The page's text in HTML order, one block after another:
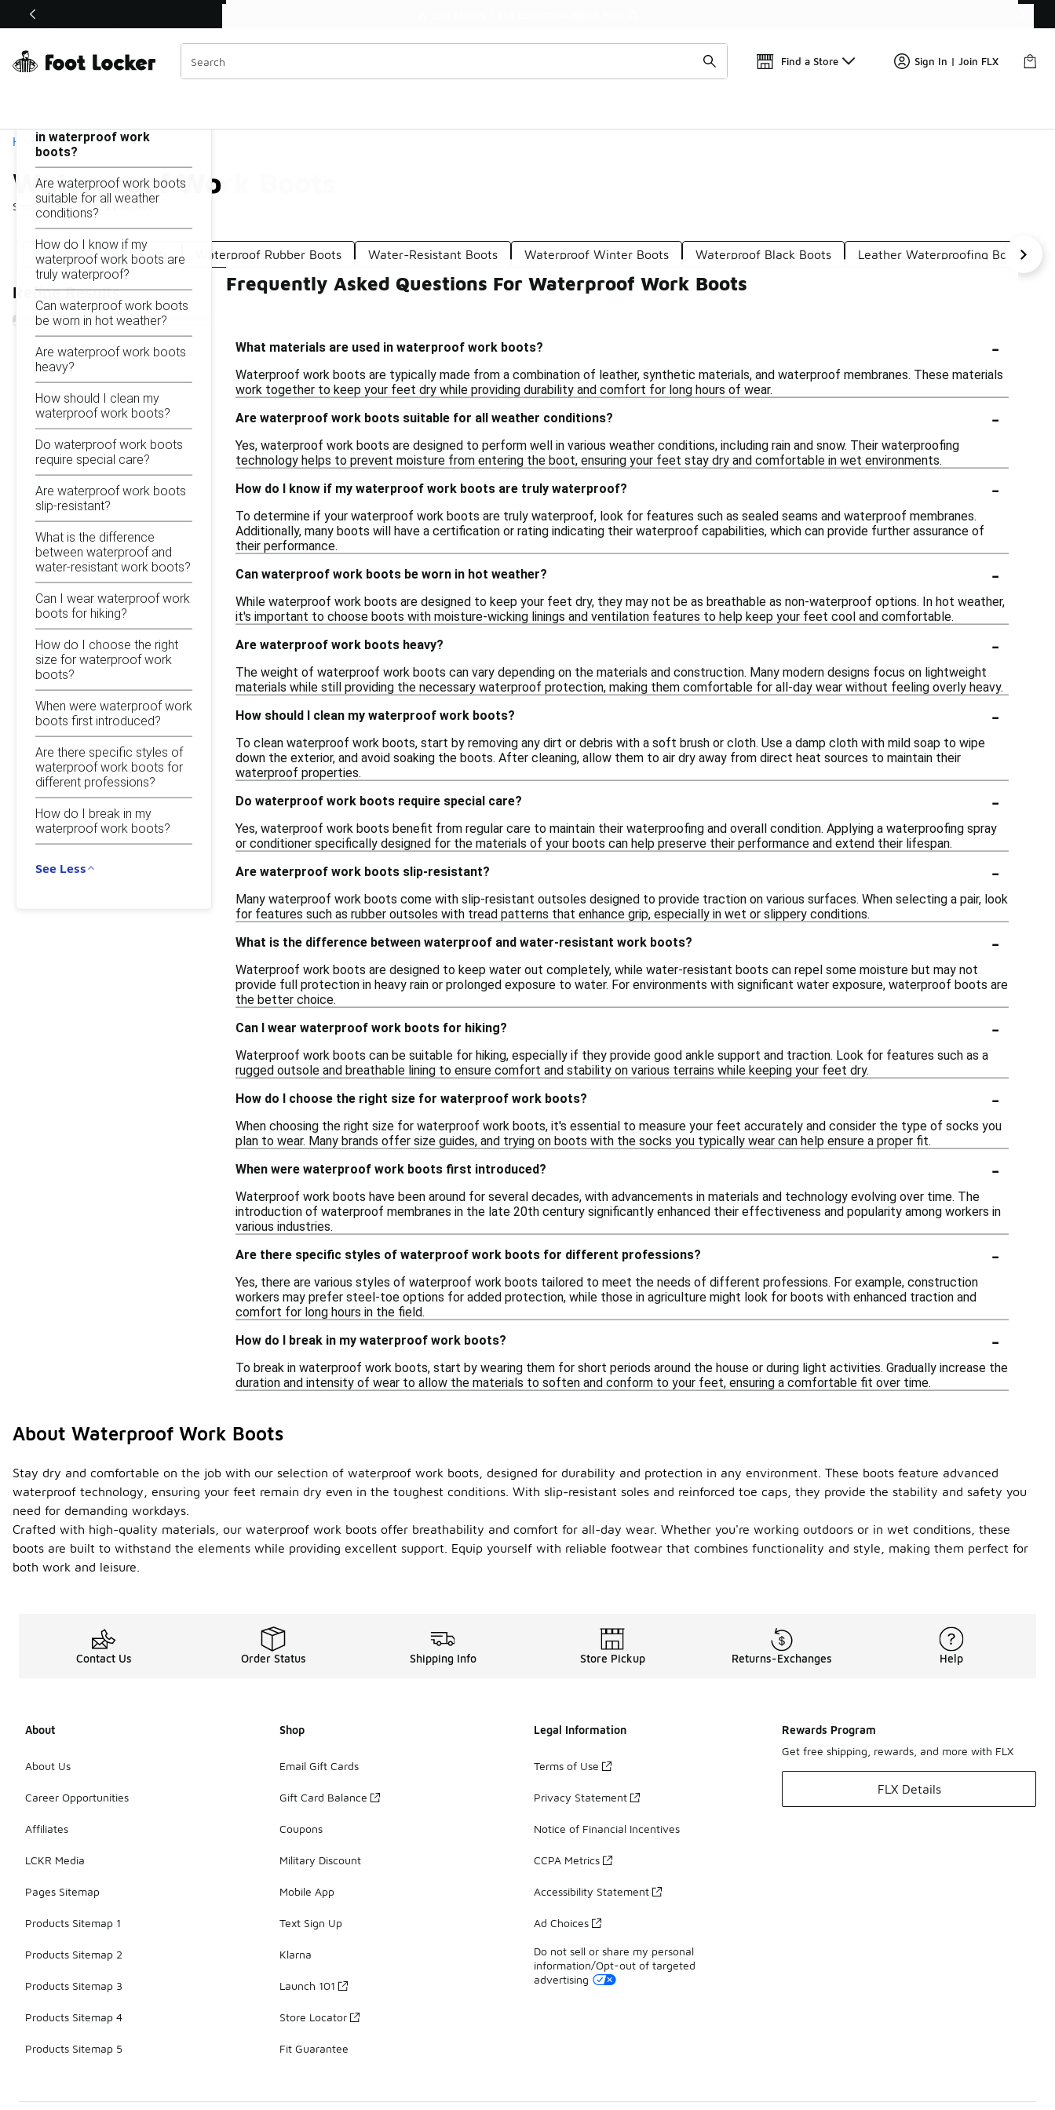
Off Sale Extended🔥
Find a Store Sign In | Join FLX
Home
Waterproof Work Boots
Showing1 - 21of21results
Similar
Categories
Waterproof Field Boots Waterproof Rubber Boots Water-Resistant Boots Waterproof Winter Boots Waterproof Black Boots Leather Waterproofing Boots
Refine Results
Waterproof Work Boots
in waterproof work
boots?
Are waterproof work boots
suitable for all weather
conditions?
How do I know if my
waterproof work boots are
truly waterproof?
Can waterproof work boots
be worn in hot weather?
Are waterproof work boots
heavy?
How should I clean my
waterproof work boots?
Do waterproof work boots
require special care?
Are waterproof work boots
slip-resistant?
What is the difference
between waterproof and
water-resistant work boots?
Can I wear waterproof work
boots for hiking?
How do I choose the right
size for waterproof work
boots?
When were waterproof work
boots first introduced?
Are there specific styles of
waterproof work boots for
different professions?
How do I break in my
waterproof work boots?
See Less
Frequently Asked Questions For Waterproof Work Boots
What materials are used in waterproof work boots? -
Waterproof work boots are typically made from a combination of leather, synthetic materials, and waterproof membranes. These materials
work together to keep your feet dry while providing durability and comfort for long hours of wear.
Are waterproof work boots suitable for all weather conditions?
-
Yes, waterproof work boots are designed to perform well in various weather conditions, including rain and snow. Their waterproofing
technology helps to prevent moisture from entering the boot, ensuring your feet stay dry and comfortable in wet environments.
How do I know if my waterproof work boots are truly waterproof?
-
To determine if your waterproof work boots are truly waterproof, look for features such as sealed seams and waterproof membranes.
Additionally, many boots will have a certification or rating indicating their waterproof capabilities, which can provide further assurance of
their performance.
Can waterproof work boots be worn in hot weather?
-
While waterproof work boots are designed to keep your feet dry, they may not be as breathable as non-waterproof options. In hot weather,
it's important to choose boots with moisture-wicking linings and ventilation features to help keep your feet cool and comfortable.
Are waterproof work boots heavy?
-
The weight of waterproof work boots can vary depending on the materials and construction. Many modern designs focus on lightweight
materials while still providing the necessary waterproof protection, making them comfortable for all-day wear without feeling overly heavy.
How should I clean my waterproof work boots?
-
To clean waterproof work boots, start by removing any dirt or debris with a soft brush or cloth. Use a damp cloth with mild soap to wipe
down the exterior, and avoid soaking the boots. After cleaning, allow them to air dry away from direct heat sources to maintain their
waterproof properties.
Do waterproof work boots require special care?
-
Yes, waterproof work boots benefit from regular care to maintain their waterproofing and overall condition. Applying a waterproofing spray
or conditioner specifically designed for the materials of your boots can help preserve their performance and extend their lifespan.
Are waterproof work boots slip-resistant?
-
Many waterproof work boots come with slip-resistant outsoles designed to provide traction on various surfaces. When selecting a pair, look
for features such as rubber outsoles with tread patterns that enhance grip, especially in wet or slippery conditions.
What is the difference between waterproof and water-resistant work boots?
-
Waterproof work boots are designed to keep water out completely, while water-resistant boots can repel some moisture but may not
provide full protection in heavy rain or prolonged exposure to water. For environments with significant water exposure, waterproof boots are
the better choice.
Can I wear waterproof work boots for hiking?
-
Waterproof work boots can be suitable for hiking, especially if they provide good ankle support and traction. Look for features such as a
rugged outsole and breathable lining to ensure comfort and stability on various terrains while keeping your feet dry.
How do I choose the right size for waterproof work boots?
-
When choosing the right size for waterproof work boots, it's essential to measure your feet accurately and consider the type of socks you
plan to wear. Many brands offer size guides, and trying on boots with the socks you typically wear can help ensure a proper fit.
When were waterproof work boots first introduced?
-
Waterproof work boots have been around for several decades, with advancements in materials and technology evolving over time. The
introduction of waterproof membranes in the late 20th century significantly enhanced their effectiveness and popularity among workers in
various industries.
Are there specific styles of waterproof work boots for different professions?
-
Yes, there are various styles of waterproof work boots tailored to meet the needs of different professions. For example, construction
workers may prefer steel-toe options for added protection, while those in agriculture might look for boots with enhanced traction and
comfort for long hours in the field.
How do I break in my waterproof work boots?
-
To break in waterproof work boots, start by wearing them for short periods around the house or during light activities. Gradually increase the
duration and intensity of wear to allow the materials to soften and conform to your feet, ensuring a comfortable fit over time.
About Waterproof Work Boots
Stay dry and comfortable on the job with our selection of waterproof work boots, designed for durability and protection in any environment. These boots feature advanced
waterproof technology, ensuring your feet remain dry even in the toughest conditions. With slip-resistant soles and reinforced toe caps, they provide the stability and safety you
need for demanding workdays.
Crafted with high-quality materials, our waterproof work boots offer breathability and comfort for all-day wear. Whether you're working outdoors or in wet conditions, these
boots are built to withstand the elements while providing excellent support. Equip yourself with reliable footwear that combines functionality and style, making them perfect for
both work and leisure.
Contact Us Order Status Shipping Info Store Pickup Returns-Exchanges Help
About
About Us
Career Opportunities
Affiliates
LCKR Media
Pages Sitemap
Products Sitemap 1
Products Sitemap 2
Products Sitemap 3
Products Sitemap 4
Products Sitemap 5
Shop
Email Gift Cards
Gift Card Balance
Coupons
Military Discount
Mobile App
Text Sign Up
Klarna
Launch 101
Store Locator
Fit Guarantee
Legal Information
Terms of Use
Privacy Statement
Notice of Financial Incentives
CCPA Metrics
Accessibility Statement
Ad Choices
Do not sell or share my personal
information/Opt-out of targeted
advertising
Rewards Program
Get free shipping, rewards, and more with FLX
FLX Details